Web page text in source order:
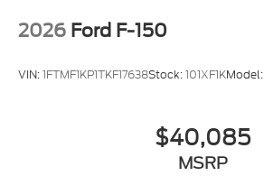
2026 Ford F-150
VIN:1FTMF1KP1TKF17638Stock:101XF1KModel:
$40,085
MSRP